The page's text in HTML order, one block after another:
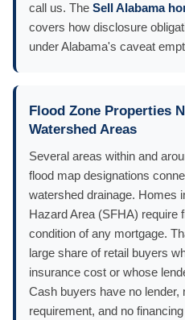
call us. The Sell Alabama
covers how disclosure
under Alabama's caveat
Flood Zone Properties
Watershed Areas
Several areas within and
flood map designations
watershed drainage. Homes
Hazard Area (SFHA) require
condition of any mortgage.
large share of retail buyers
insurance cost or whose
Cash buyers have no lender,
requirement, and no